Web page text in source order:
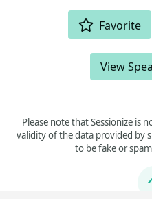
Favorite
View
Please note that Sessionize is
validity of the data provided by
to be fake or